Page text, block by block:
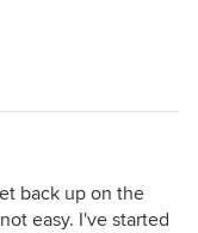
back up on the
easy. I've started